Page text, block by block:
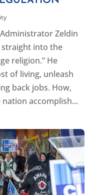
Zeldin
straight into the
religion.” He
of living, unleash
back jobs. How,
accomplish...